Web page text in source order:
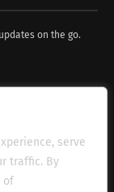
serve
traffic. By
of
on the go.